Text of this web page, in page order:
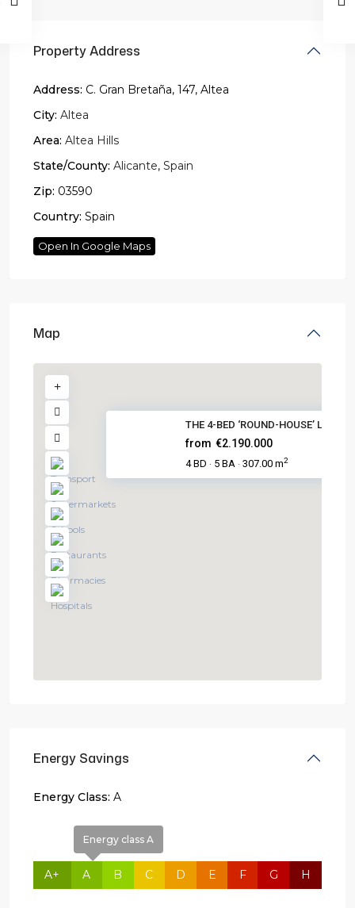
Property Address
Address: C. Gran Bretaña, 147, Altea
City: Altea
Area: Altea Hills
State/County: Alicante, Spain
Zip: 03590
Country: Spain
Open In Google Maps
Map
THE 4-BED ‘ROUND-HOUSE’
from €2.190.000
4 BD · 5 BA · 307.00 m2
Energy Savings
Energy Class: A
A+
Energy class A
A B C D E F G H